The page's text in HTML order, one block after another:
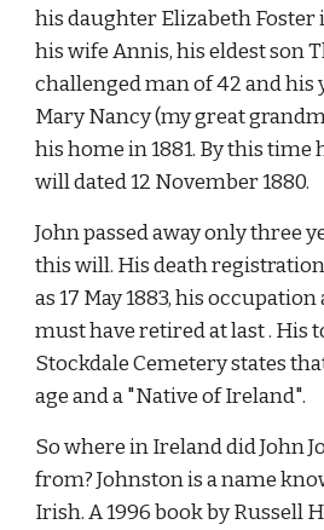
his daughter Elizabeth Foster
his wife Annis, his eldest son
challenged man of 42 and
Mary Nancy (my great
his home in 1881. By this time
will dated 12 November 1880.
John passed away only three
this will. His death
as 17 May 1883, his
must have retired at last . His
Stockdale Cemetery states
age and a "Native of Ireland".
So where in Ireland did John
from? Johnston is a name
Irish. A 1996 book by Russell